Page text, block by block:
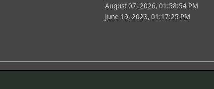
August 07, 2026, 01:58:54 PM
June 19, 2023, 01:17:25 PM